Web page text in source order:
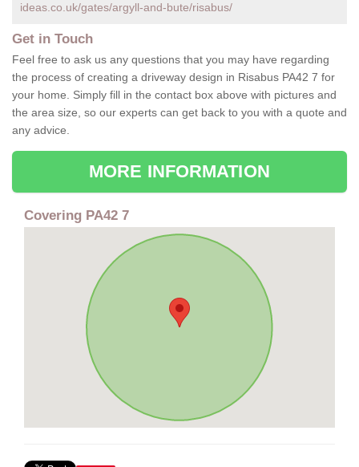
ideas.co.uk/gates/argyll-and-bute/risabus/
Get in Touch
Feel free to ask us any questions that you may have regarding
the process of creating a driveway design in Risabus PA42 7 for
your home. Simply fill in the contact box above with pictures and
the area size, so our experts can get back to you with a quote and
any advice.
MORE INFORMATION
Covering PA42 7